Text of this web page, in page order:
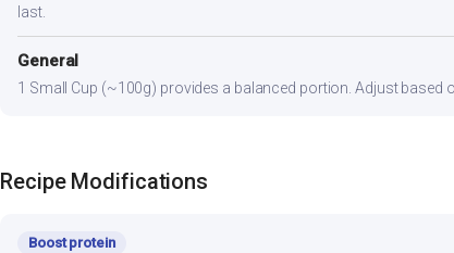
last.
General
1 Small Cup (~100g) provides a balanced portion. Adjust based
Recipe Modifications
Boost protein